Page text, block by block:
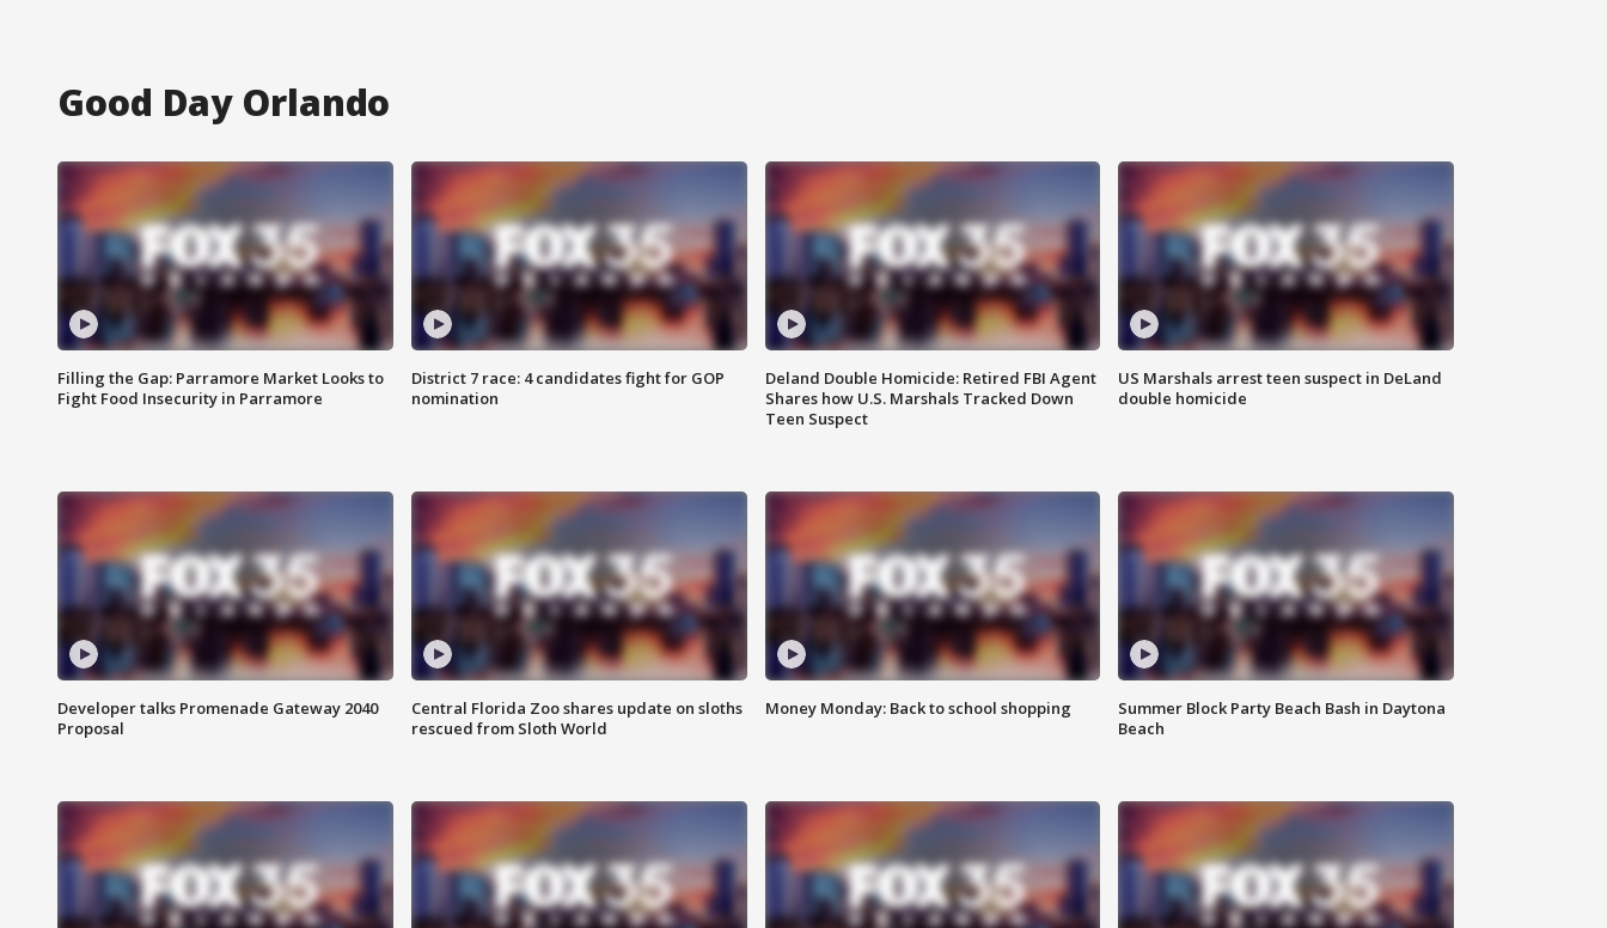
Good Day Orlando
Filling the Gap: Parramore Market Looks to
Fight Food Insecurity in Parramore
District 7 race: 4 candidates fight for GOP
nomination
Deland Double Homicide: Retired FBI Agent
Shares how U.S. Marshals Tracked Down
Teen Suspect
US Marshals arrest teen suspect in DeLand
double homicide
Developer talks Promenade Gateway 2040
Proposal
Central Florida Zoo shares update on sloths
rescued from Sloth World
Money Monday: Back to school shopping
Summer Block Party Beach Bash in Daytona
Beach